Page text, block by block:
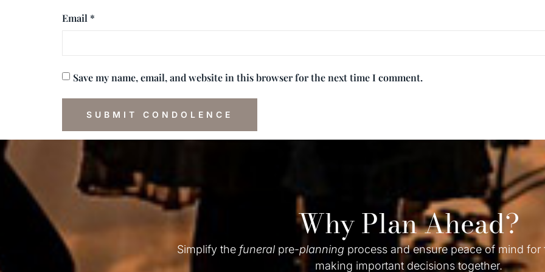
Email *
Save my name, email, and website in this browser for the next time I comment.
Why Plan Ahead?
Simplify the funeral pre-planning process and ensure peace of mind
making important decisions together.